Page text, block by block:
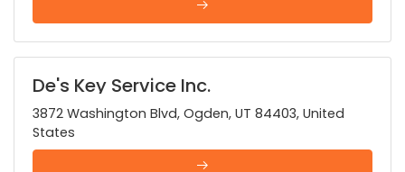
De's Key Service Inc.
3872 Washington Blvd, Ogden, UT 84403, United
States